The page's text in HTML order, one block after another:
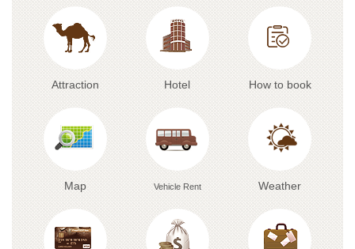
Attraction Hotel How to book
Map Vehicle Rent Weather